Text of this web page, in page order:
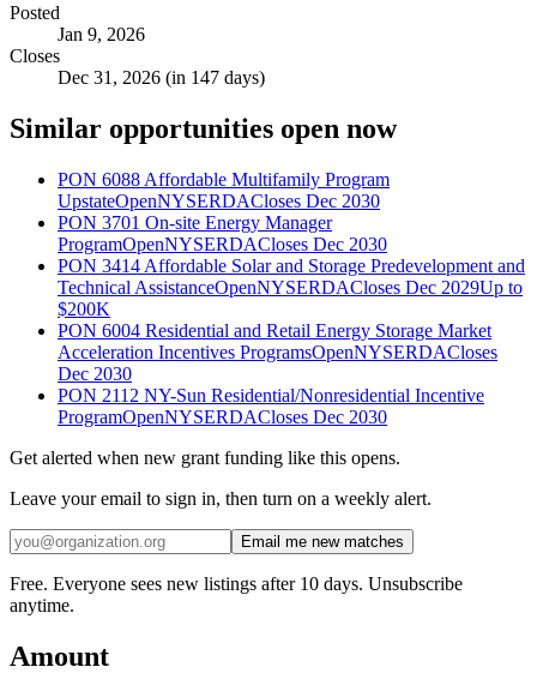
Posted
Jan 9, 2026
Closes
Dec 31, 2026 (in 147 days)
Similar opportunities open now
PON 6088 Affordable Multifamily Program
UpstateOpenNYSERDACloses Dec 2030
PON 3701 On-site Energy Manager
ProgramOpenNYSERDACloses Dec 2030
PON 3414 Affordable Solar and Storage Predevelopment and
Technical AssistanceOpenNYSERDACloses Dec 2029Up to
$200K
PON 6004 Residential and Retail Energy Storage Market
Acceleration Incentives ProgramsOpenNYSERDACloses
Dec 2030
PON 2112 NY-Sun Residential/Nonresidential Incentive
ProgramOpenNYSERDACloses Dec 2030
Get alerted when new grant funding like this opens.
Leave your email to sign in, then turn on a weekly alert.
Email me new matches
Free. Everyone sees new listings after 10 days. Unsubscribe
anytime.
Amount